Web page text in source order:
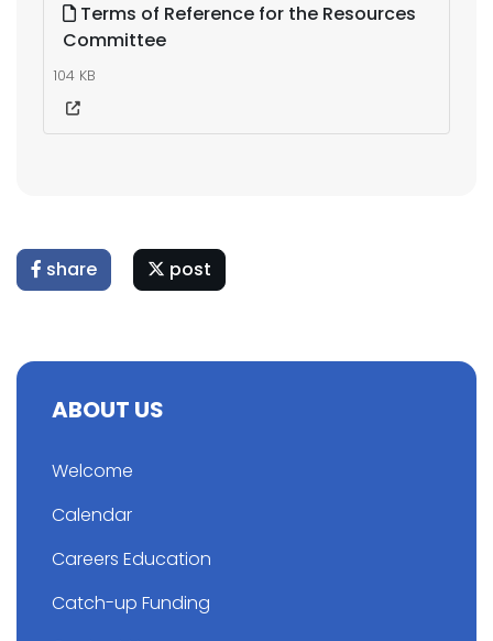
Terms of Reference for the Resources
Committee
104 KB
share post
ABOUT US
Welcome
Calendar
Careers Education
Catch-up Funding